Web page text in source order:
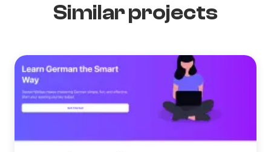
Similar projects